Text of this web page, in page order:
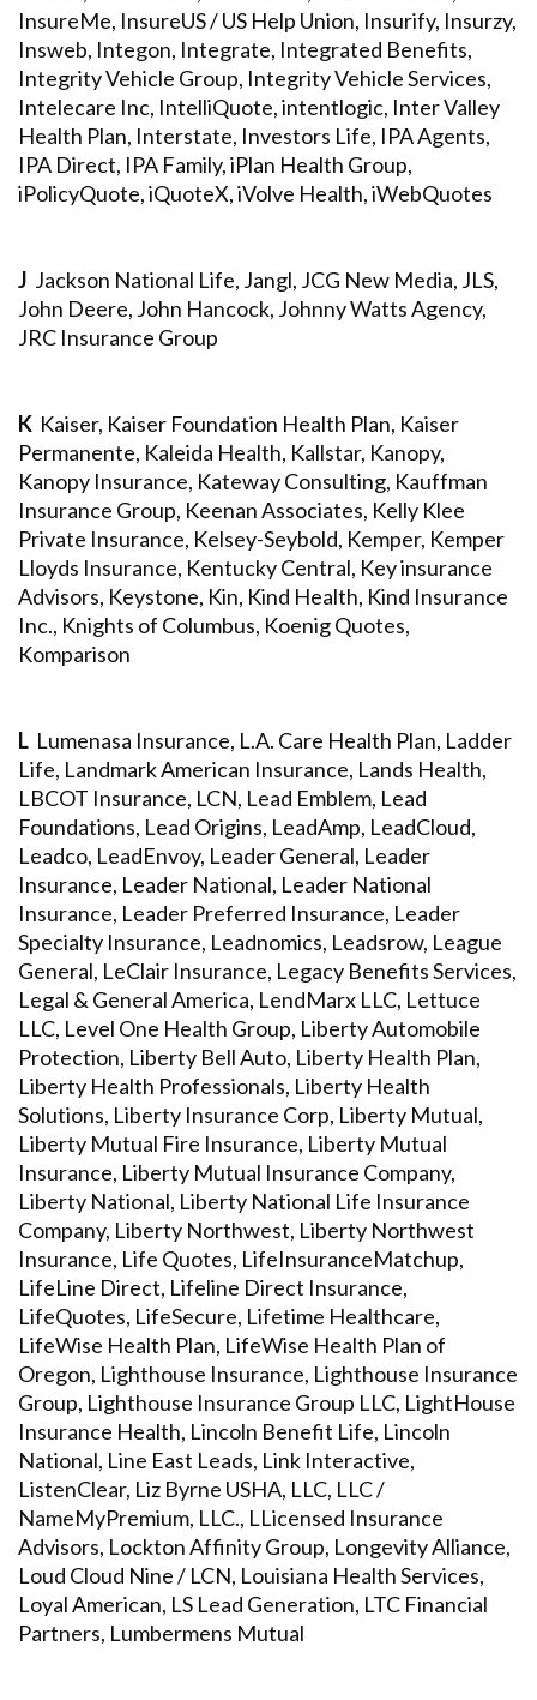
InsureMe, InsureUS / US Help Union, Insurify, Insurzy,
Insweb, Integon, Integrate, Integrated Benefits,
Integrity Vehicle Group, Integrity Vehicle Services,
Intelecare Inc, IntelliQuote, intentlogic, Inter Valley
Health Plan, Interstate, Investors Life, IPA Agents,
IPA Direct, IPA Family, iPlan Health Group,
iPolicyQuote, iQuoteX, iVolve Health, iWebQuotes
J Jackson National Life, Jangl, JCG New Media, JLS,
John Deere, John Hancock, Johnny Watts Agency,
JRC Insurance Group
K Kaiser, Kaiser Foundation Health Plan, Kaiser
Permanente, Kaleida Health, Kallstar, Kanopy,
Kanopy Insurance, Kateway Consulting, Kauffman
Insurance Group, Keenan Associates, Kelly Klee
Private Insurance, Kelsey-Seybold, Kemper, Kemper
Lloyds Insurance, Kentucky Central, Key insurance
Advisors, Keystone, Kin, Kind Health, Kind Insurance
Inc., Knights of Columbus, Koenig Quotes,
Komparison
L Lumenasa Insurance, L.A. Care Health Plan, Ladder
Life, Landmark American Insurance, Lands Health,
LBCOT Insurance, LCN, Lead Emblem, Lead
Foundations, Lead Origins, LeadAmp, LeadCloud,
Leadco, LeadEnvoy, Leader General, Leader
Insurance, Leader National, Leader National
Insurance, Leader Preferred Insurance, Leader
Specialty Insurance, Leadnomics, Leadsrow, League
General, LeClair Insurance, Legacy Benefits Services,
Legal & General America, LendMarx LLC, Lettuce
LLC, Level One Health Group, Liberty Automobile
Protection, Liberty Bell Auto, Liberty Health Plan,
Liberty Health Professionals, Liberty Health
Solutions, Liberty Insurance Corp, Liberty Mutual,
Liberty Mutual Fire Insurance, Liberty Mutual
Insurance, Liberty Mutual Insurance Company,
Liberty National, Liberty National Life Insurance
Company, Liberty Northwest, Liberty Northwest
Insurance, Life Quotes, LifeInsuranceMatchup,
LifeLine Direct, Lifeline Direct Insurance,
LifeQuotes, LifeSecure, Lifetime Healthcare,
LifeWise Health Plan, LifeWise Health Plan of
Oregon, Lighthouse Insurance, Lighthouse Insurance
Group, Lighthouse Insurance Group LLC, LightHouse
Insurance Health, Lincoln Benefit Life, Lincoln
National, Line East Leads, Link Interactive,
ListenClear, Liz Byrne USHA, LLC, LLC /
NameMyPremium, LLC., LLicensed Insurance
Advisors, Lockton Affinity Group, Longevity Alliance,
Loud Cloud Nine / LCN, Louisiana Health Services,
Loyal American, LS Lead Generation, LTC Financial
Partners, Lumbermens Mutual